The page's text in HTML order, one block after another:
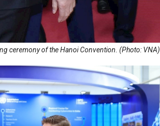
ceremony of the Hanoi Convention. (Photo: VNA)